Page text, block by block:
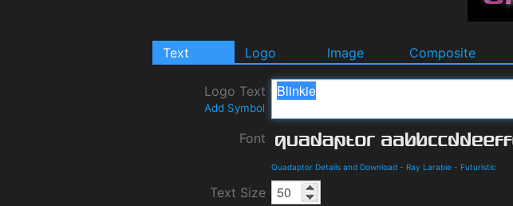
Text Logo Image Composite
Logo Text
Add Symbol
Font
Quadaptor Details and Download - Ray Larabie - Futuristic
Text Size